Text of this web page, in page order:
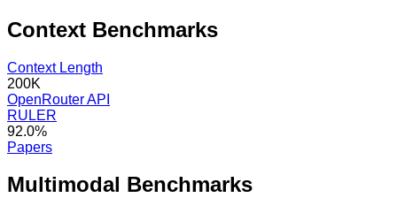
Context Benchmarks
Context Length
200K
OpenRouter API
RULER
92.0%
Papers
Multimodal Benchmarks